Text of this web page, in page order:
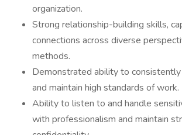
organization.
Strong relationship-building skills,
connections across diverse
methods.
Demonstrated ability to
and maintain high standards of work.
Ability to listen to and handle
with professionalism and maintain